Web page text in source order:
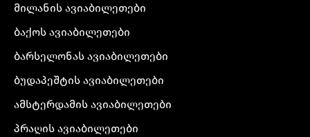
მილანის ავიაბილეთები
ბაქოს ავიაბილეთები
ბარსელონას ავიაბილეთები
ბუდაპეშტის ავიაბილეთები
ამსტერდამის ავიაბილეთები
პრაღის ავიაბილეთები